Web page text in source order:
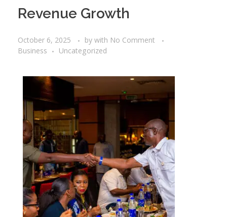
Revenue Growth
October 6, 2025 by with No Comment
Business
Uncategorized